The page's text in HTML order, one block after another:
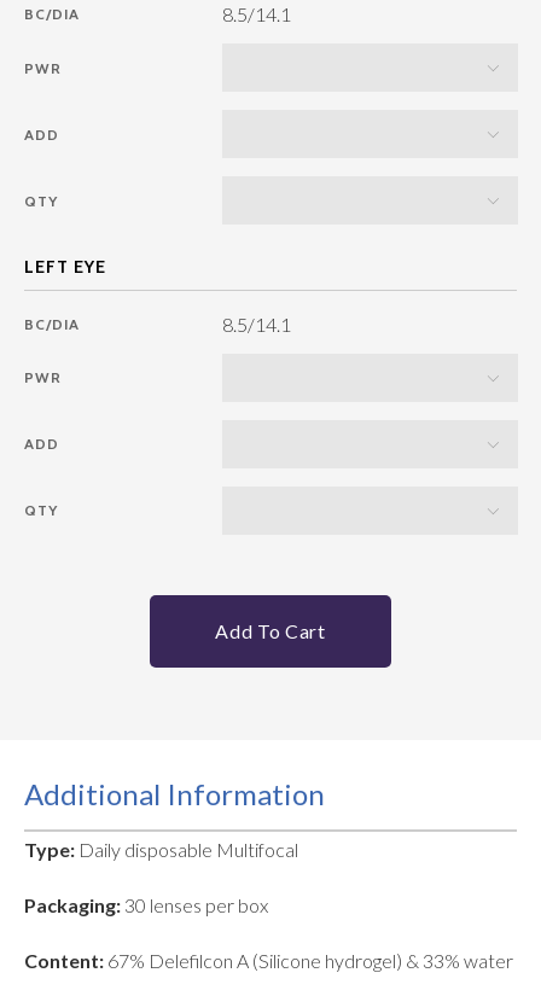
BC/DIA 8.5/14.1
PWR
ADD
QTY
BC/DIA 8.5/14.1
PWR
ADD
QTY
Add To Cart
Additional Information
Type: Daily disposable Multifocal
Packaging: 30 lenses per box
Content: 67% Delefilcon A (Silicone hydrogel) & 33% water